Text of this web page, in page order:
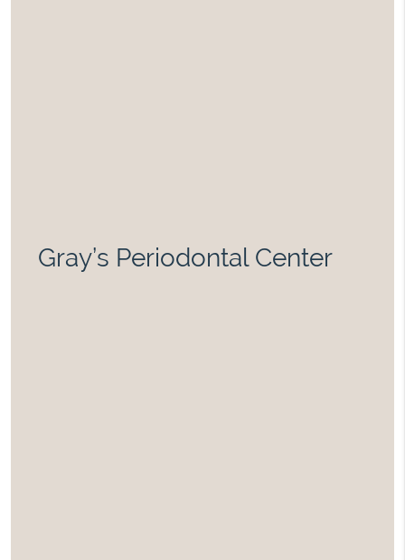
Gray’s Periodontal Center